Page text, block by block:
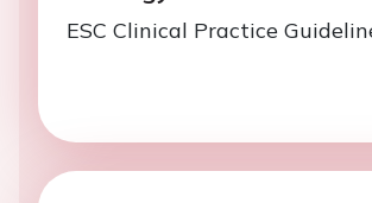
ESC Clinical Practice